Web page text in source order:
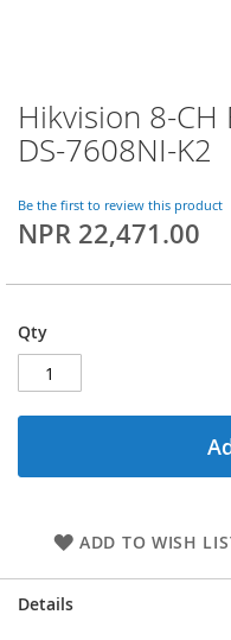
Skip
to
the
of
the
Hikvision 8-CH
DS-7608NI-K2
Be the first to review this product
NPR 22,471.00
Qty
ADD TO WISH
Details